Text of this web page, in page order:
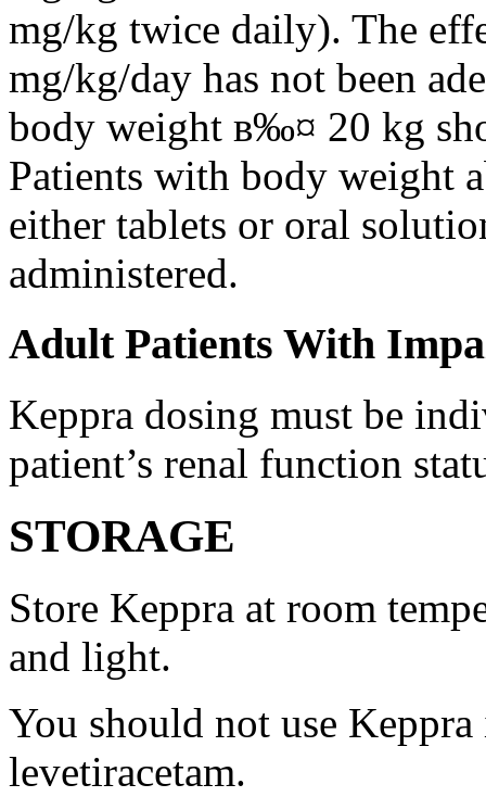
mg/kg twice daily). The
mg/kg/day has not been
body weight в‰¤ 20 kg
Patients with body weight
either tablets or oral
administered.
Adult Patients With
Keppra dosing must be
patient’s renal function
STORAGE
Store Keppra at room
and light.
You should not use
levetiracetam.